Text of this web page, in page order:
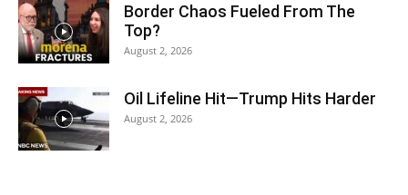
Border Chaos Fueled From The
Top?
August 2, 2026
Oil Lifeline Hit—Trump Hits Harder
August 2, 2026